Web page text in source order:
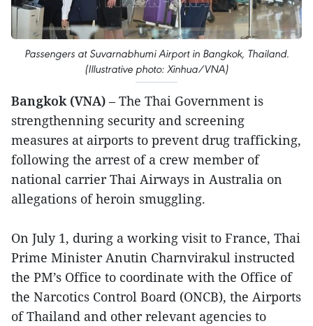
Passengers at Suvarnabhumi Airport in Bangkok, Thailand.
(Illustrative photo: Xinhua/VNA)
Bangkok (VNA) – The Thai Government is
strengthenning security and screening
measures at airports to prevent drug trafficking,
following the arrest of a crew member of
national carrier Thai Airways in Australia on
allegations of heroin smuggling.
On July 1, during a working visit to France, Thai
Prime Minister Anutin Charnvirakul instructed
the PM’s Office to coordinate with the Office of
the Narcotics Control Board (ONCB), the Airports
of Thailand and other relevant agencies to